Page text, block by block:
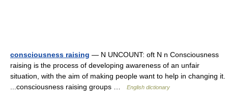
consciousness raising — N UNCOUNT: oft N n Consciousness
raising is the process of developing awareness of an unfair
situation, with the aim of making people want to help in changing it.
...consciousness raising groups …
English dictionary